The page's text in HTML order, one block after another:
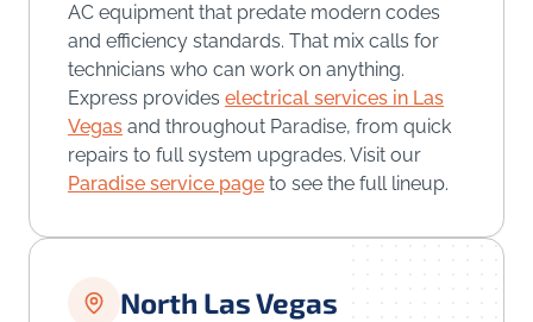
AC equipment that predate modern codes
and efficiency standards. That mix calls for
technicians who can work on anything.
Express provides electrical services in Las
Vegas and throughout Paradise, from quick
repairs to full system upgrades. Visit our
Paradise service page to see the full lineup.
North Las Vegas